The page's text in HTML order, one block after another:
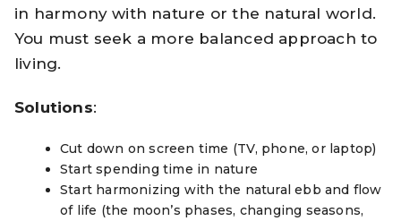
in harmony with nature or the natural world.
You must seek a more balanced approach to
living.
Solutions:
Cut down on screen time (TV, phone, or laptop)
Start spending time in nature
Start harmonizing with the natural ebb and flow
of life (the moon’s phases, changing seasons,